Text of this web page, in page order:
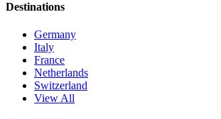
Destinations
Germany
Italy
France
Netherlands
Switzerland
View All